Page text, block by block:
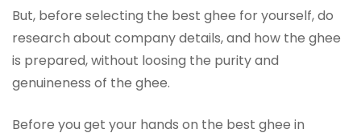
But, before selecting the best ghee for yourself, do
research about company details, and how the ghee
is prepared, without loosing the purity and
genuineness of the ghee.
Before you get your hands on the best ghee in